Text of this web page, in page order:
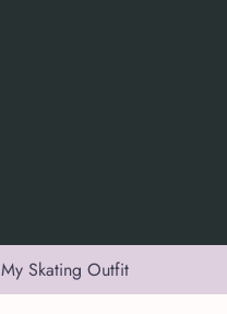
My Skating Outfit